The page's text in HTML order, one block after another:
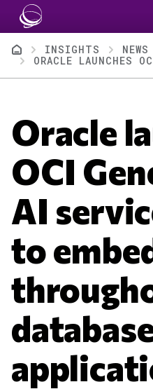
Skip to main content
BreadcrumbINSIGHTS
NEWS
Oracle
OCI
AI
to